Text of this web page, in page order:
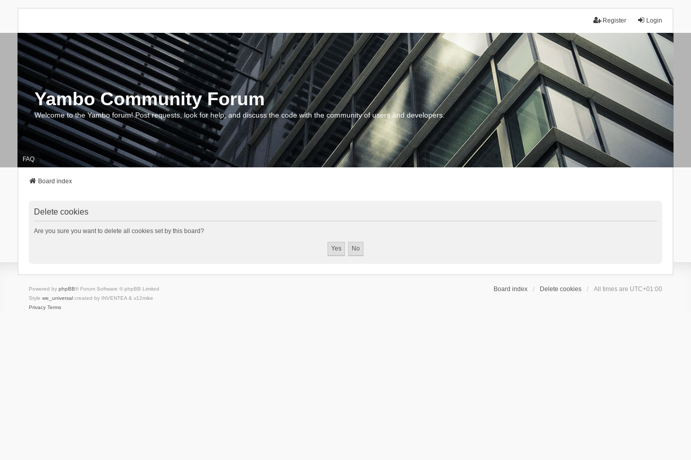
Login
Register
Yambo Community Forum
Welcome to the Yambo forum! Post requests, look for help, and discuss the code with the community of users and developers.
FAQ
Board index
Delete cookies
Are you sure you want to delete all cookies set by this board?
Board index Delete cookies All times are UTC+01:00
Powered by phpBB® Forum Software © phpBB Limited
Style we_universalcreated by INVENTEA & v12mike
Privacy Terms